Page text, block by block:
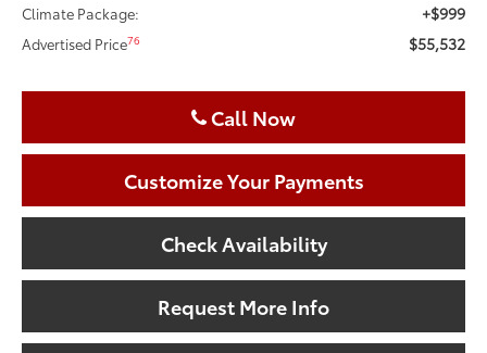
Climate Package: +$999
Advertised Price76 $55,532
Call Now
Customize Your Payments
Check Availability
Request More Info